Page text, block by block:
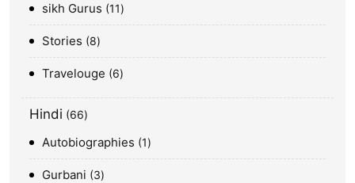
sikh Gurus 11
Stories 8
Travelouge 6
Hindi 66
Autobiographies 1
Gurbani 3